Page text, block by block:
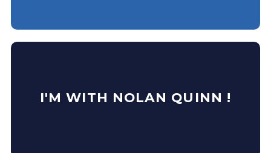
I'M WITH NOLAN QUINN !